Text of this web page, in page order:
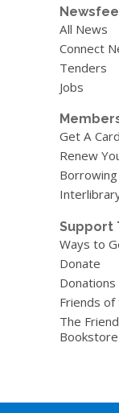
All News
Connect
Tenders
Jobs
Get A Card
Renew
Support
Ways to
Donate
Friends
The
Bookstore